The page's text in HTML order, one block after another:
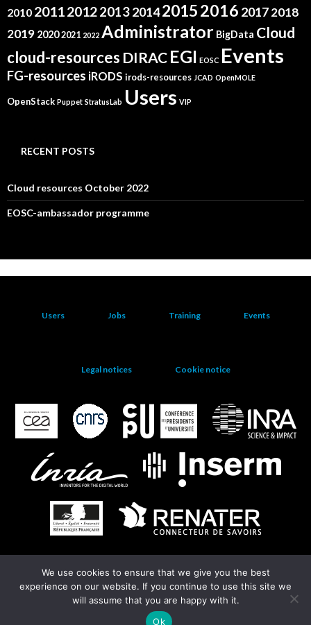
2010 201120122013201420152016 20172018
2019 20202021 2022 Administrator BigData Cloud
cloud-resources DIRAC EGI EOSC Events
FG-resources iRODS irods-resources JCAD OpenMOLE
OpenStack Puppet StratusLab Users VIP
RECENT POSTS
Cloud resources October 2022
EOSC-ambassador programme
Users Jobs Training Events
Legal notices Cookie notice
EGI
We use cookies to ensure that we give you the best
experience on our website. If you continue to use this site we
will assume that you are happy with it.
Ok